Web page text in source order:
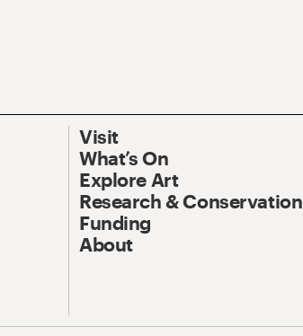
Visit
What’s On
Explore Art
Research & Conservation
Funding
About